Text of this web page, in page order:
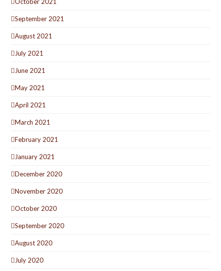
September 2021
August 2021
July 2021
June 2021
May 2021
April 2021
March 2021
February 2021
January 2021
December 2020
November 2020
October 2020
September 2020
August 2020
July 2020